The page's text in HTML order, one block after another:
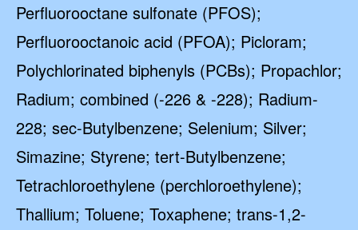
Perfluorooctane sulfonate (PFOS);
Perfluorooctanoic acid (PFOA); Picloram;
Polychlorinated biphenyls (PCBs); Propachlor;
Radium; combined (-226 & -228); Radium-
228; sec-Butylbenzene; Selenium; Silver;
Simazine; Styrene; tert-Butylbenzene;
Tetrachloroethylene (perchloroethylene);
Thallium; Toluene; Toxaphene; trans-1,2-